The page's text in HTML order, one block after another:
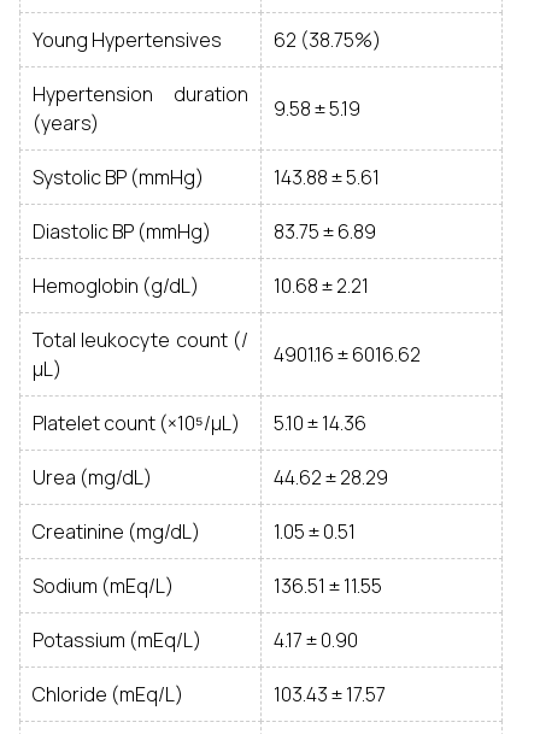
Young Hypertensives 62 (38.75%)
Hypertension duration
(years)
9.58 ± 5.19
Systolic BP (mmHg) 143.88 ± 5.61
Diastolic BP (mmHg) 83.75 ± 6.89
Hemoglobin (g/dL) 10.68 ± 2.21
Total leukocyte count (/
μL)
4901.16 ± 6016.62
Platelet count (×10⁵/μL) 5.10 ± 14.36
Urea (mg/dL) 44.62 ± 28.29
Creatinine (mg/dL) 1.05 ± 0.51
Sodium (mEq/L) 136.51 ± 11.55
Potassium (mEq/L) 4.17 ± 0.90
Chloride (mEq/L) 103.43 ± 17.57